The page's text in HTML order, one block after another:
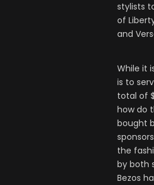
stylists
of
and
While it
is to
total of
how do
bought
the
by both
Bezos